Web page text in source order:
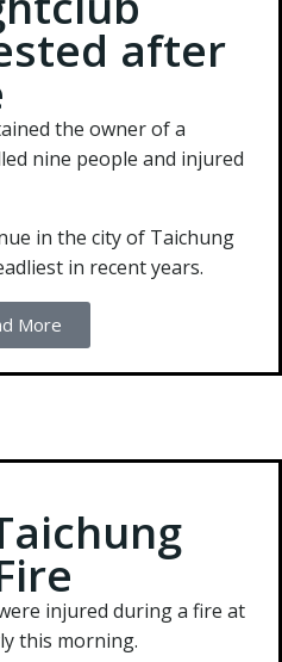
after
the owner of a
nine people and injured
in the city of Taichung
in recent years.
More
injured during a fire at
this morning.